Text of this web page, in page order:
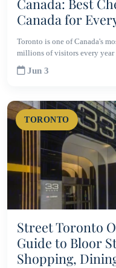
Canada: Best
Canada for
Toronto is one of Canada's
millions of visitors every
Jun 3
TORONTO
Street Toronto
Guide to Bloor
Shopping,